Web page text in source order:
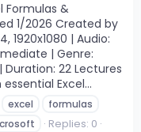
Formulas &
1/2026 Created by
1920x1080 | Audio:
| Genre:
Duration: 22 Lectures
Excel...
excel
formulas
Replies: 0